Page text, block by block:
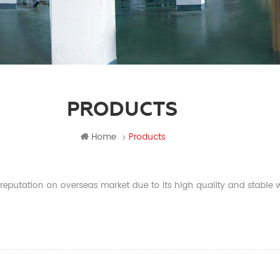
PRODUCTS
Home Products
on overseas market due to its high quality and stable